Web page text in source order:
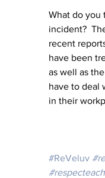
What do you
incident?
recent
have been
as well as
have to deal
in their
#ReVeluv